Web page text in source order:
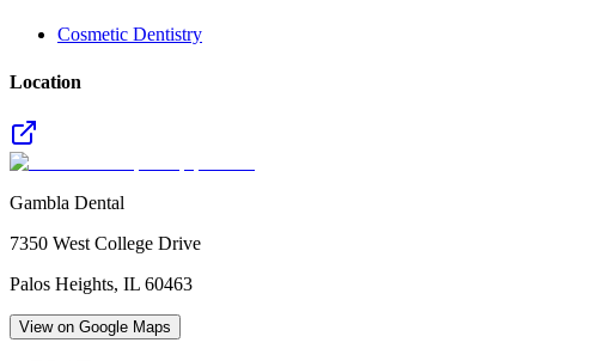
Cosmetic Dentistry
Location
Gambla Dental
7350 West College Drive
Palos Heights, IL 60463
View on Google Maps